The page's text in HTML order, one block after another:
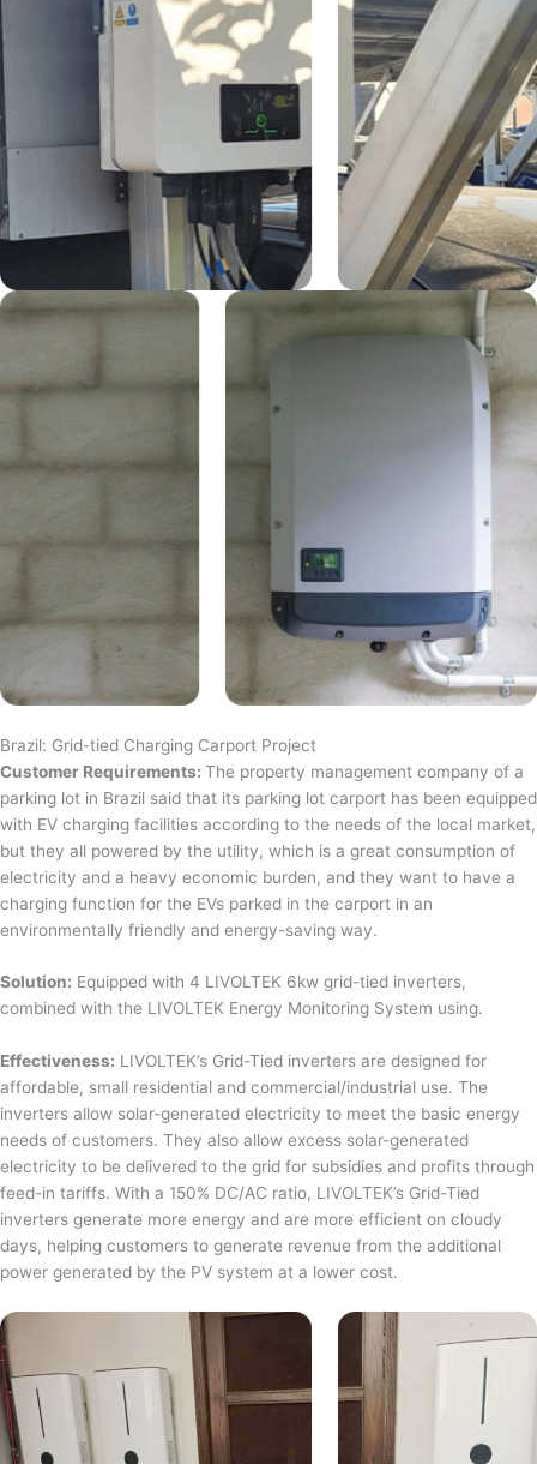
Brazil: Grid-tied Charging Carport Project
Customer Requirements: The property management company of a
parking lot in Brazil said that its parking lot carport has been equipped
with EV charging facilities according to the needs of the local market,
but they all powered by the utility, which is a great consumption of
electricity and a heavy economic burden, and they want to have a
charging function for the EVs parked in the carport in an
environmentally friendly and energy-saving way.
Solution: Equipped with 4 LIVOLTEK 6kw grid-tied inverters,
combined with the LIVOLTEK Energy Monitoring System using.
Effectiveness: LIVOLTEK’s Grid-Tied inverters are designed for
affordable, small residential and commercial/industrial use. The
inverters allow solar-generated electricity to meet the basic energy
needs of customers. They also allow excess solar-generated
electricity to be delivered to the grid for subsidies and profits through
feed-in tariffs. With a 150% DC/AC ratio, LIVOLTEK’s Grid-Tied
inverters generate more energy and are more efficient on cloudy
days, helping customers to generate revenue from the additional
power generated by the PV system at a lower cost.